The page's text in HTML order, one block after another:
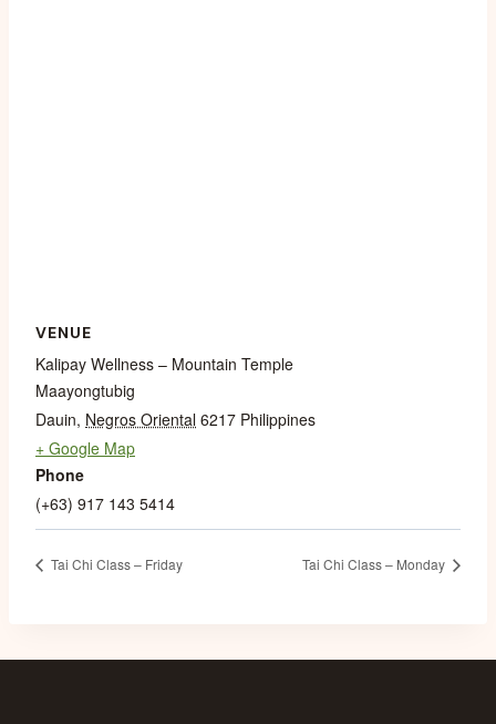
VENUE
Kalipay Wellness – Mountain Temple
Maayongtubig
Dauin, Negros Oriental 6217 Philippines
+ Google Map
Phone
(+63) 917 143 5414
Tai Chi Class – Friday Tai Chi Class – Monday